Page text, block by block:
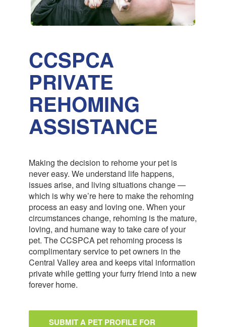
CCSPCA
PRIVATE
REHOMING
ASSISTANCE
Making the decision to rehome your pet is
never easy. We understand life happens,
issues arise, and living situations change —
which is why we’re here to make the rehoming
process an easy and loving one. When your
circumstances change, rehoming is the mature,
loving, and humane way to take care of your
pet. The CCSPCA pet rehoming process is
complimentary service to pet owners in the
Central Valley area and keeps vital information
private while getting your furry friend into a new
forever home.
SUBMIT A PET PROFILE FOR